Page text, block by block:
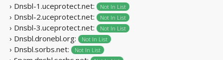
› Dnsbl-1.uceprotect.net: Not In List
› Dnsbl-2.uceprotect.net: Not In List
› Dnsbl-3.uceprotect.net: Not In List
› Dnsbl.dronebl.org: Not In List
› Dnsbl.sorbs.net: Not In List